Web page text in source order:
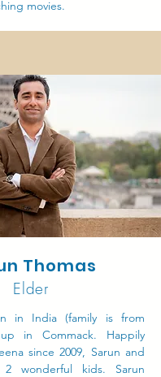
movies.
Thomas
Elder
in India (family is from
in Commack. Happily
since 2009, Sarun and
2 wonderful kids. Sarun